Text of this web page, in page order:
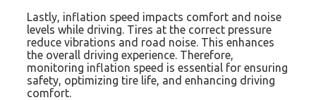
Lastly, inflation speed impacts comfort and noise
levels while driving. Tires at the correct pressure
reduce vibrations and road noise. This enhances
the overall driving experience. Therefore,
monitoring inflation speed is essential for ensuring
safety, optimizing tire life, and enhancing driving
comfort.